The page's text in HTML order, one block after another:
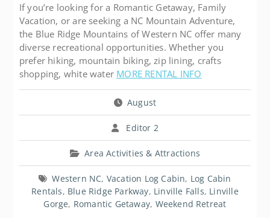
If you’re looking for a Romantic Getaway, Family
Vacation, or are seeking a NC Mountain Adventure,
the Blue Ridge Mountains of Western NC offer many
diverse recreational opportunities. Whether you
prefer hiking, mountain biking, zip lining, crafts
shopping, white water MORE RENTAL INFO
August
Editor 2
Area Activities & Attractions
Western NC, Vacation Log Cabin, Log Cabin
Rentals, Blue Ridge Parkway, Linville Falls, Linville
Gorge, Romantic Getaway, Weekend Retreat